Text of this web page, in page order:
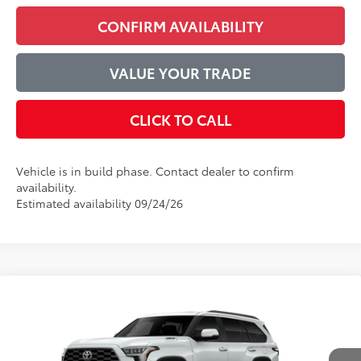
CONFIRM AVAILABILITY
VALUE YOUR TRADE
CLICK TO CALL
Vehicle is in build phase. Contact dealer to confirm
availability.
Estimated availability 09/24/26
7SVAAABA3TX34F638Model:7951
$89,926
ADVERTISED PRICE